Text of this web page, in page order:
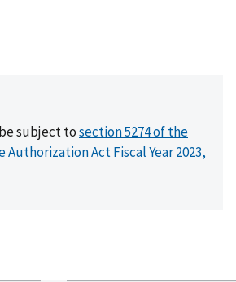
subject tosection 5274 of the
Authorization Act Fiscal Year 2023,